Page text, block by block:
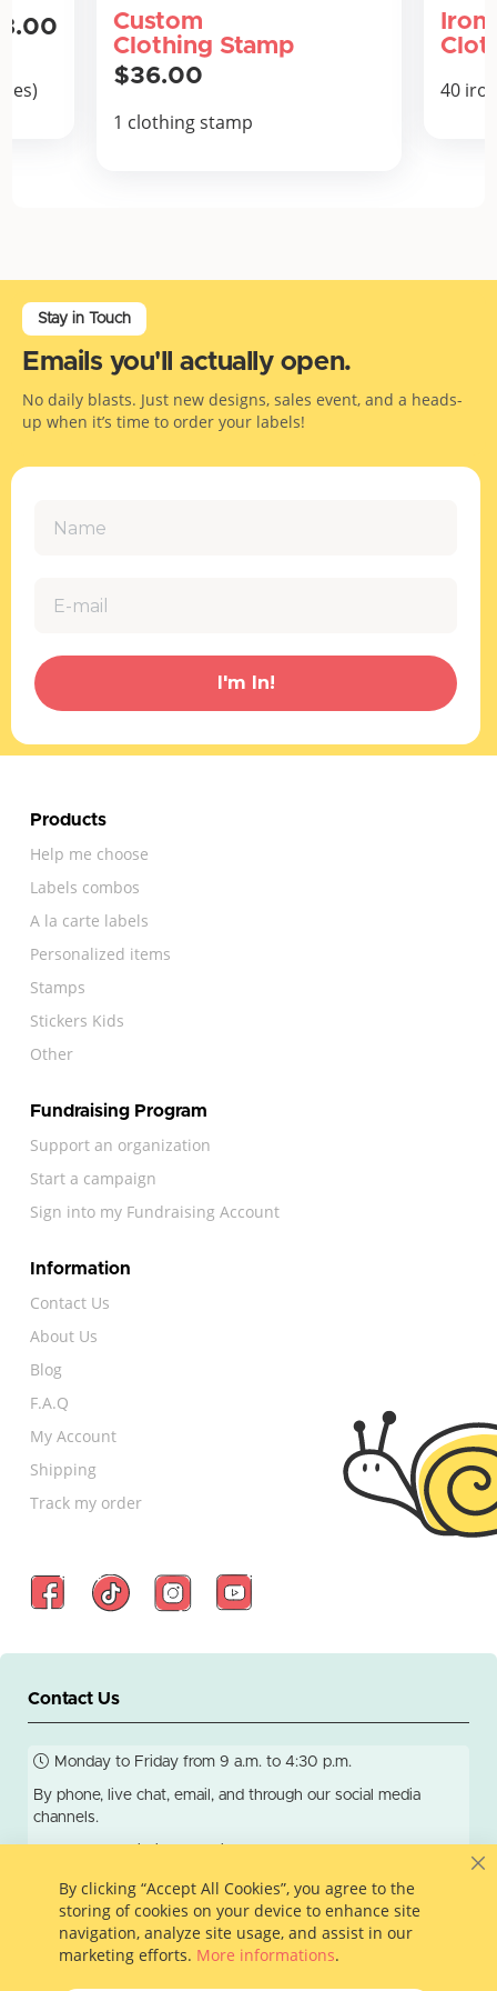
Custom
Clothing Stamp
$36.00
1 clothing stamp
40
Stay in Touch
Emails you'll actually open.
No daily blasts. Just new designs, sales event, and a heads-
up when it’s time to order your labels!
I'm In!
Contact Us
Monday to Friday from 9 a.m. to 4:30 p.m.
By phone, live chat, email, and through our social media
channels.
info@colleamoi.com 581-200-5888
Products
Help me choose
Labels combos
A la carte labels
Personalized items
Stamps
Stickers Kids
Other
Fundraising Program
Support an organization
Start a campaign
Sign into my Fundraising Account
Information
Contact Us
About Us
Blog
F.A.Q
My Account
Shipping
Track my order
By clicking “Accept All Cookies”, you agree to the
storing of cookies on your device to enhance site
navigation, analyze site usage, and assist in our
marketing efforts. More informations.